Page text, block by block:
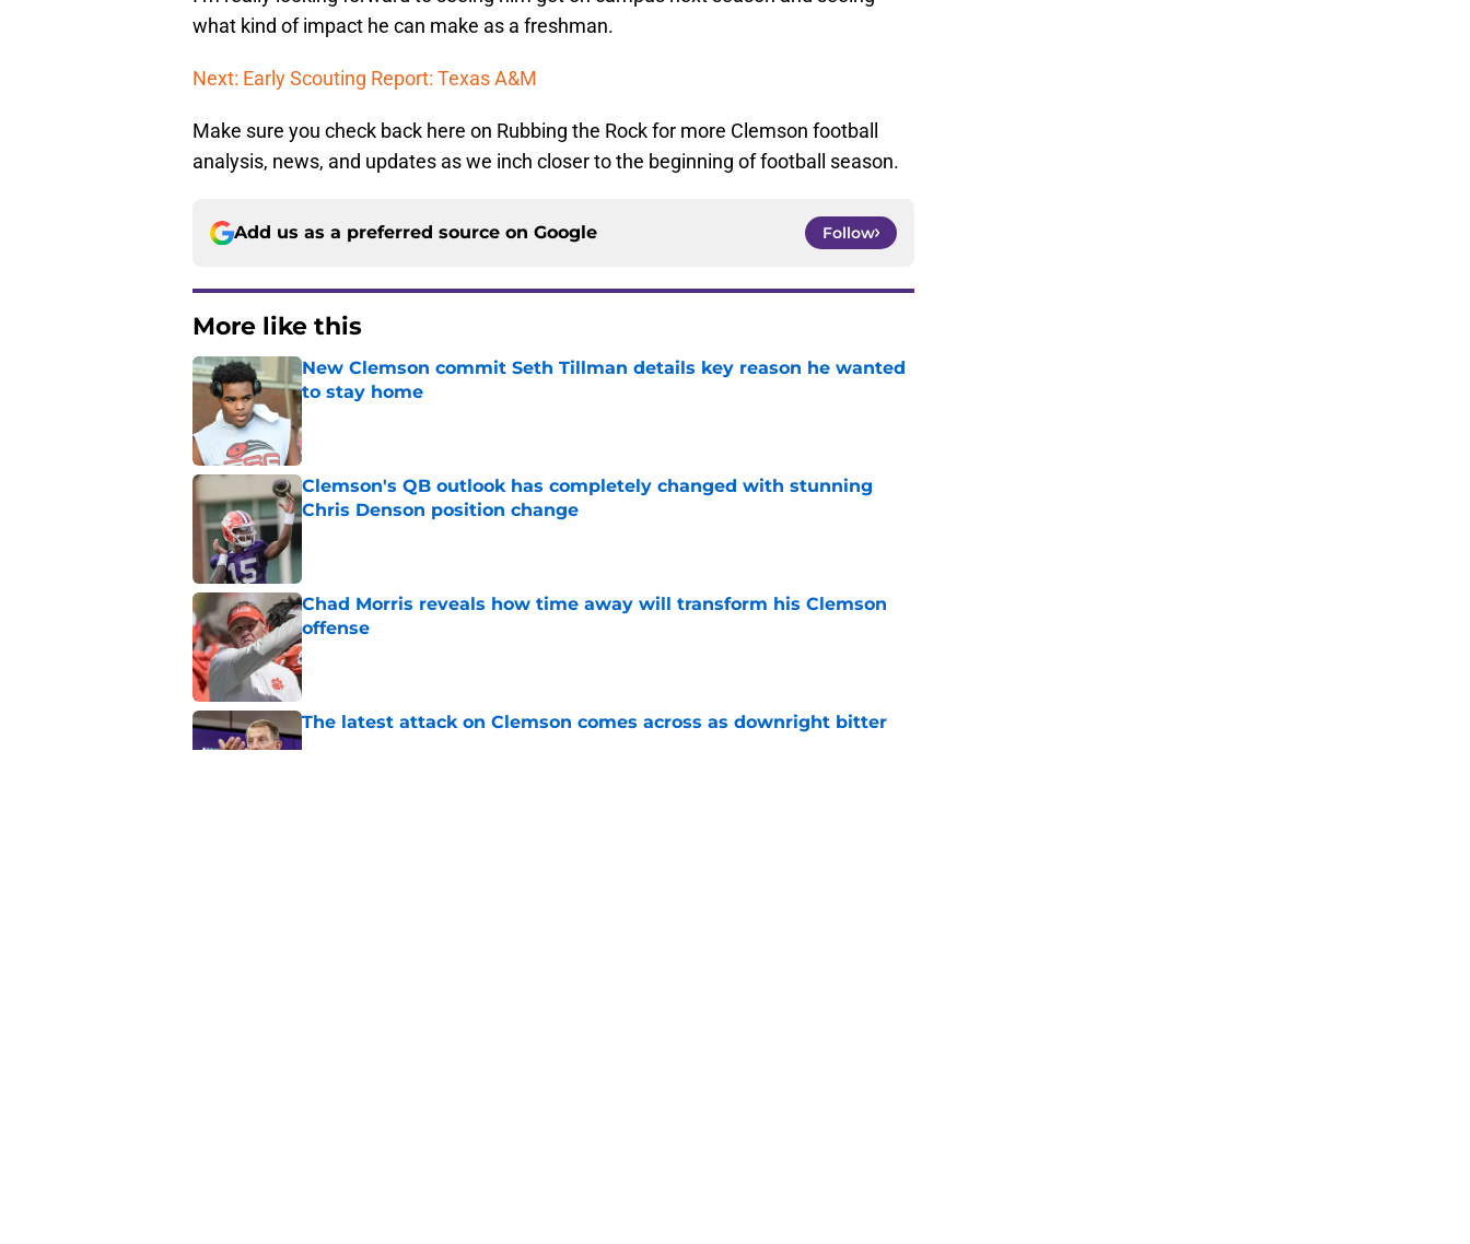
what kind of impact he can make as a freshman.
Next: Early Scouting Report: Texas A&M
Make sure you check back here on Rubbing the Rock for more Clemson football
analysis, news, and updates as we inch closer to the beginning of football season.
Add us as a preferred source on Google Follow
More like this
New Clemson commit Seth Tillman details key reason he wanted
to stay home
Published by on Invalid Date
Clemson's QB outlook has completely changed with stunning
Chris Denson position change
Chad Morris reveals how time away will transform his Clemson
offense
Published by on Invalid Date
The latest attack on Clemson comes across as downright bitter
Published by on Invalid Date